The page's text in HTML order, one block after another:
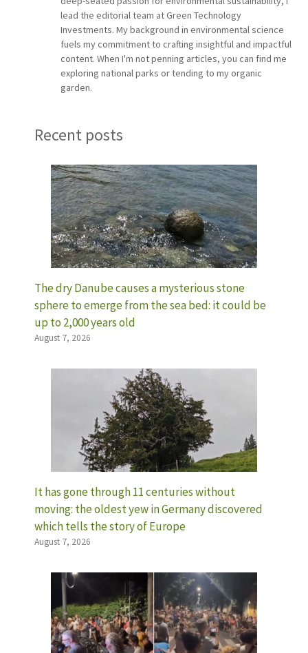
lead the editorial team at Green Technology
Investments. My background in environmental science
fuels my commitment to crafting insightful and impactful
content. When I'm not penning articles, you can find me
exploring national parks or tending to my organic
garden.
Recent posts
The dry Danube causes a mysterious stone
sphere to emerge from the sea bed: it could be
up to 2,000 years old
August 7, 2026
It has gone through 11 centuries without
moving: the oldest yew in Germany discovered
which tells the story of Europe
August 7, 2026